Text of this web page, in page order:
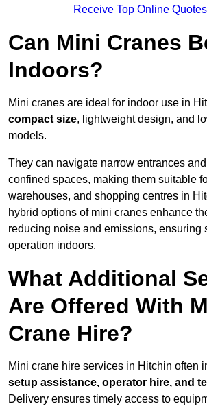
Receive Top Online
Can Mini Cranes
Indoors?
Mini cranes are ideal for indoor use in
compact size, lightweight design, and
models.
They can navigate narrow entrances
confined spaces, making them suitable
warehouses, and shopping centres in
hybrid options of mini cranes enhance
reducing noise and emissions, ensuring
operation indoors.
What Additional
Are Offered With
Crane Hire?
Mini crane hire services in Hitchin often
setup assistance, operator hire, and
Delivery ensures timely access to